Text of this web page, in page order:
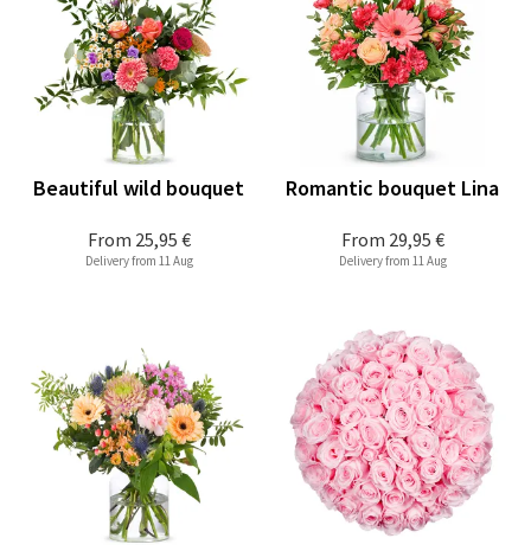
From 25,95 €
Beautiful wild bouquet
Delivery from 11 Aug
From 29,95 €
Romantic bouquet Lina
Delivery from 11 Aug